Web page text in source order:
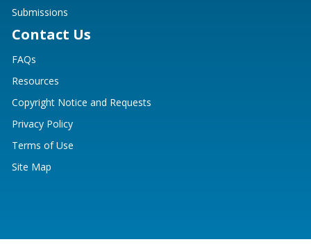
Submissions
Contact Us
FAQs
Resources
Copyright Notice and Requests
Privacy Policy
Terms of Use
Site Map